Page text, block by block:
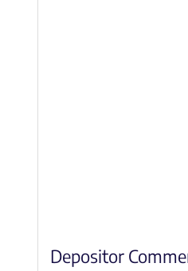
Depositor